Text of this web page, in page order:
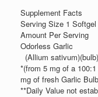
er
ratings
Supplement Facts
Serving Size 1 Softgel
Amount Per Serving
Odorless Garlic
(Allium sativum)(bulb)
*(from 5 mg of a
mg of fresh Garlic
**Daily Value not